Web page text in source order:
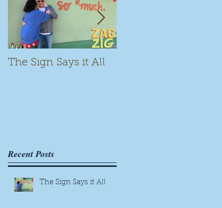
The Sign Says it All
Recent Posts
The Sign Says it All